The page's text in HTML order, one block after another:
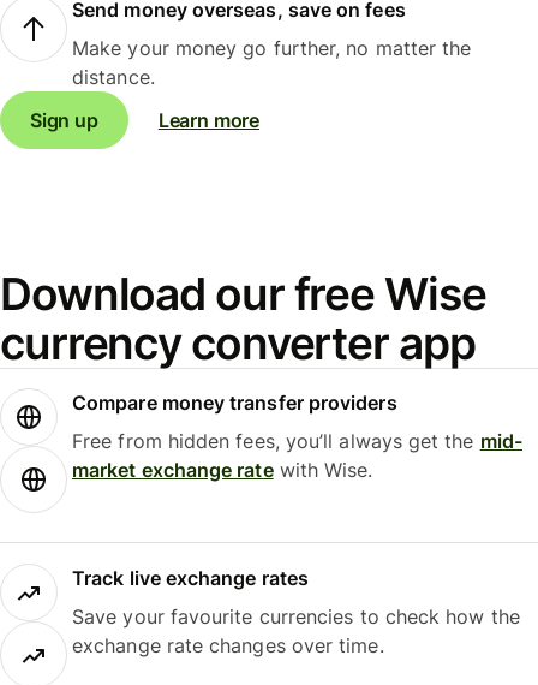
Send money overseas, save on fees
Make your money go further, no matter the
distance.
Sign up
Learn more
Download our free Wise
currency converter app
Compare money transfer providers
Free from hidden fees, you’ll always get the mid-
market exchange ratewith Wise.
Track live exchange rates
Save your favourite currencies to check how the
exchange rate changes over time.